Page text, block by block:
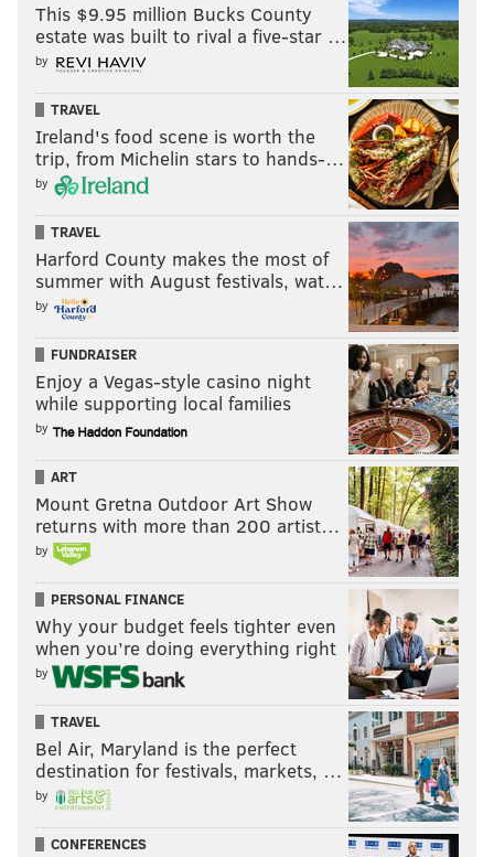
This $9.95 million Bucks County
estate was built to rival a five-star …
by
TRAVEL
Ireland's food scene is worth the
trip, from Michelin stars to hands-…
by
TRAVEL
Harford County makes the most of
summer with August festivals, wat…
by
FUNDRAISER
Enjoy a Vegas-style casino night
while supporting local families
by
ART
Mount Gretna Outdoor Art Show
returns with more than 200 artist…
by
PERSONAL FINANCE
Why your budget feels tighter even
when you’re doing everything right
by
TRAVEL
Bel Air, Maryland is the perfect
destination for festivals, markets, …
by
CONFERENCES